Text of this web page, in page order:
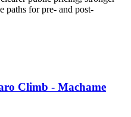
paths for pre- and post-
Climb - Machame